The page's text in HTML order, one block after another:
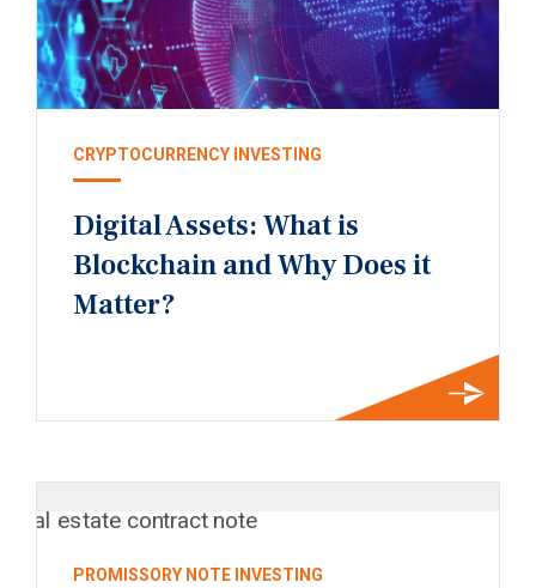
CRYPTOCURRENCY INVESTING
Digital Assets: What is
Blockchain and Why Does it
Matter?
PROMISSORY NOTE INVESTING